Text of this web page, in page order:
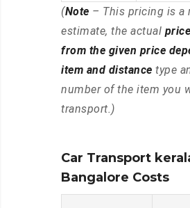
(Note – This pricing is a
estimate, the actual
from the given price
item and distance type
number of the item you
transport.)
Car Transport
Bangalore Costs